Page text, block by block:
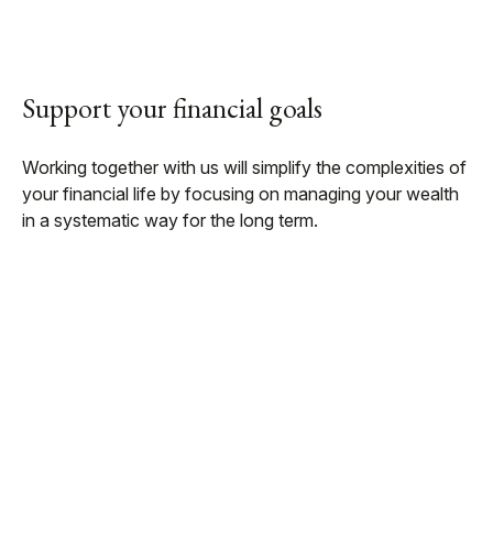
Support your financial goals
Working together with us will simplify the complexities of
your financial life by focusing on managing your wealth
in a systematic way for the long term.